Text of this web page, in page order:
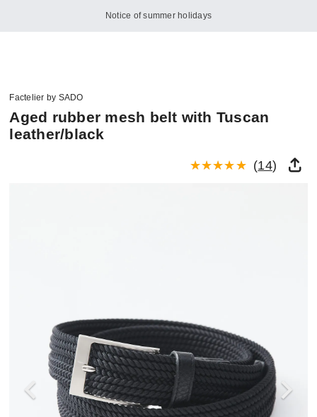
Notice of summer holidays
Factelier by SADO
Aged rubber mesh belt with Tuscan
leather/black
(14)